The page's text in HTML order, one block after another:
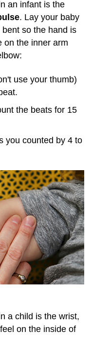
an infant is the
. Lay your baby
so the hand is
on the inner arm
use your thumb)
the beats for 15
you counted by 4 to
a child is the wrist,
on the inside of